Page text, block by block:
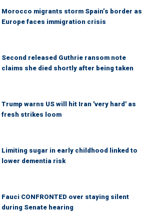
Morocco migrants storm Spain’s border as
Europe faces immigration crisis
Second released Guthrie ransom note
claims she died shortly after being taken
Trump warns US will hit Iran 'very hard' as
fresh strikes loom
Limiting sugar in early childhood linked to
lower dementia risk
Fauci CONFRONTED over staying silent
during Senate hearing